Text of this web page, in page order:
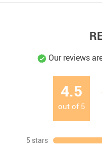
Our reviews
4.5
out of 5
5 stars